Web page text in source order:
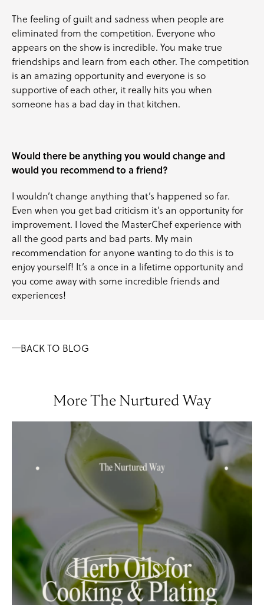
The feeling of guilt and sadness when people are
eliminated from the competition. Everyone who
appears on the show is incredible. You make true
friendships and learn from each other. The competition
is an amazing opportunity and everyone is so
supportive of each other, it really hits you when
someone has a bad day in that kitchen.
Would there be anything you would change and
would you recommend to a friend?
I wouldn’t change anything that’s happened so far.
Even when you get bad criticism it’s an opportunity for
improvement. I loved the MasterChef experience with
all the good parts and bad parts. My main
recommendation for anyone wanting to do this is to
enjoy yourself! It’s a once in a lifetime opportunity and
you come away with some incredible friends and
experiences!
BACK TO BLOG
More The Nurtured Way